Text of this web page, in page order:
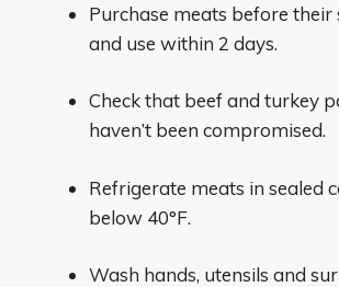
Purchase meats before their
and use within 2 days.
Check that beef and turkey
haven’t been compromised.
Refrigerate meats in sealed
below 40°F.
Wash hands, utensils and